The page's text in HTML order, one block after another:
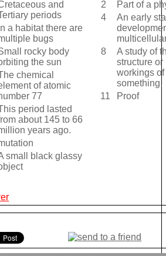
and
periods
In a habitat there are
bugs
rocky body
the sun
chemical
of atomic
77
period lasted
about 145 to 66
years ago.
small black glassy
2
Part of a
4
An early
8
A study of
structure or
workings of
something.
11
Proof